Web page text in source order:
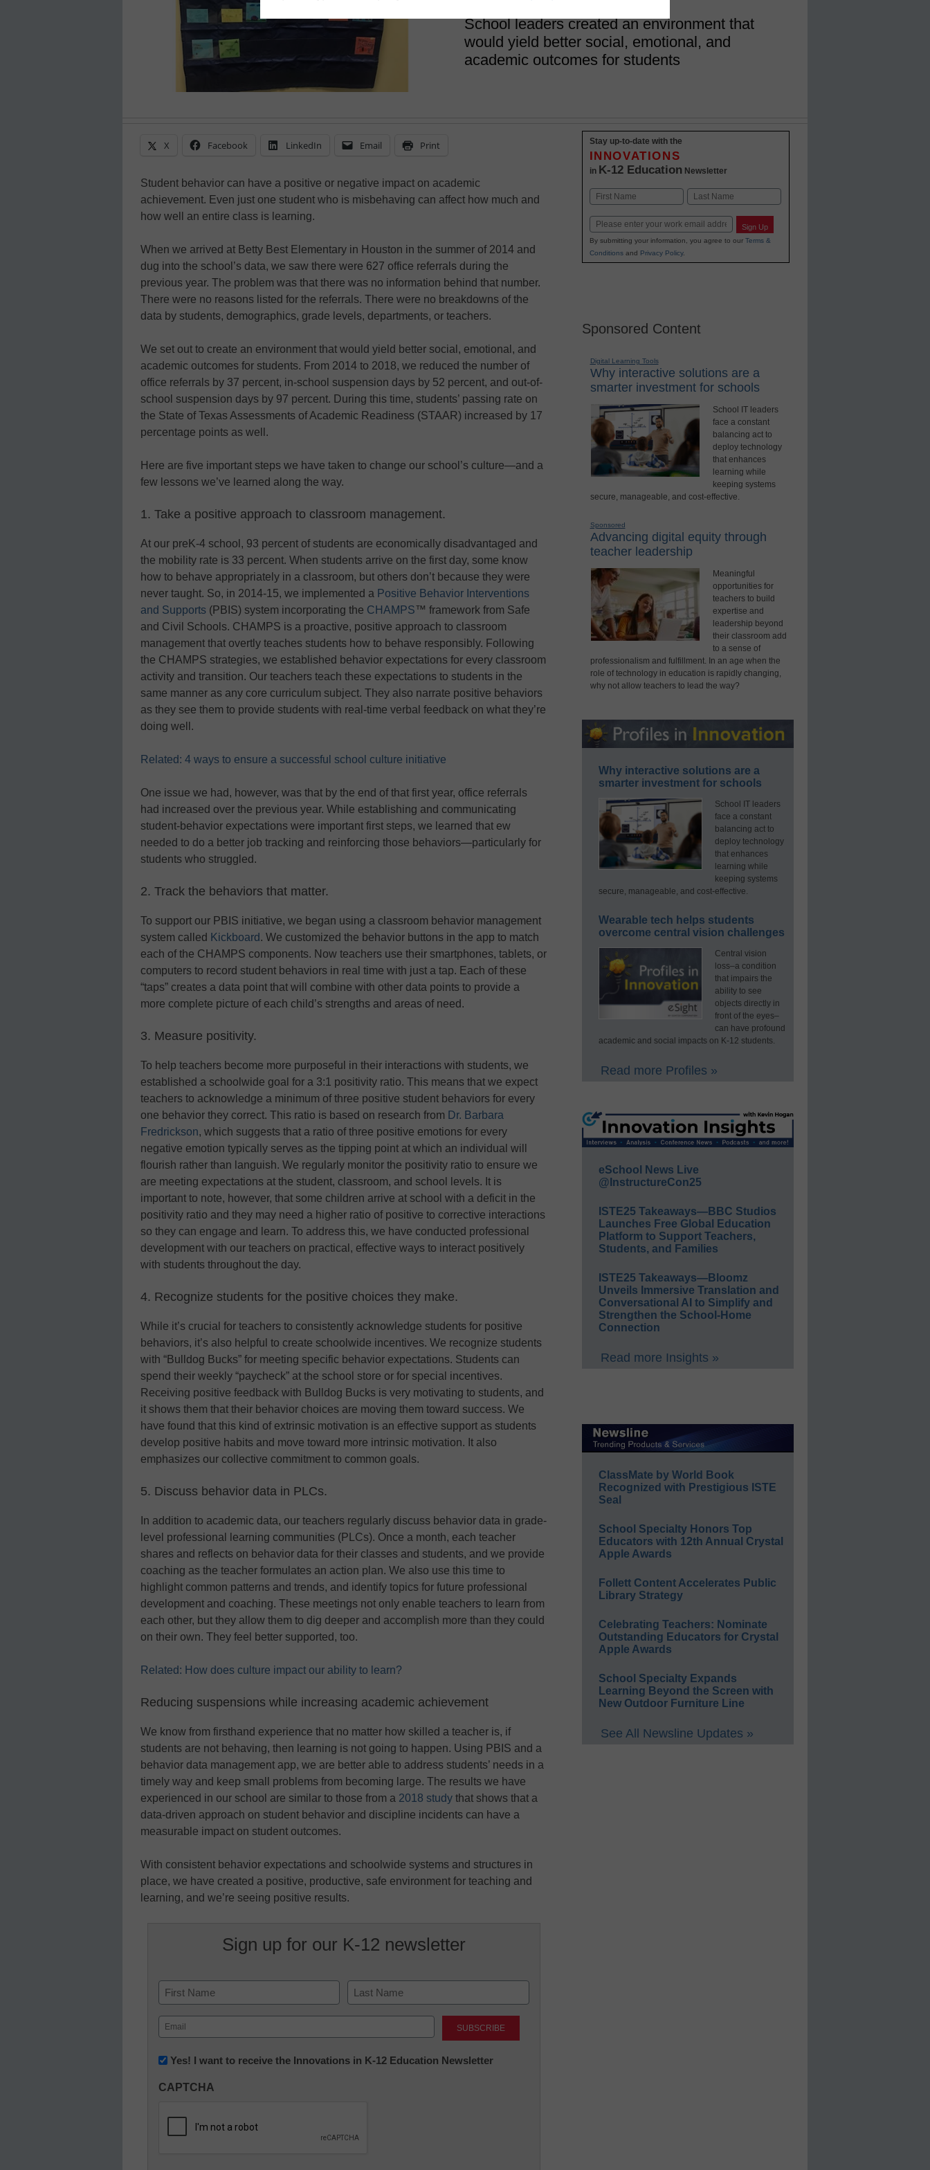
School leaders created an environment that
would yield better social, emotional, and
academic outcomes for students
X Facebook LinkedIn Email Print
Student behavior can have a positive or negative impact on academic
achievement. Even just one student who is misbehaving can affect how much and
how well an entire class is learning.
When we arrived at Betty Best Elementary in Houston in the summer of 2014 and
dug into the school’s data, we saw there were 627 office referrals during the
previous year. The problem was that there was no information behind that number.
There were no reasons listed for the referrals. There were no breakdowns of the
data by students, demographics, grade levels, departments, or teachers.
We set out to create an environment that would yield better social, emotional, and
academic outcomes for students. From 2014 to 2018, we reduced the number of
office referrals by 37 percent, in-school suspension days by 52 percent, and out-of-
school suspension days by 97 percent. During this time, students’ passing rate on
the State of Texas Assessments of Academic Readiness (STAAR) increased by 17
percentage points as well.
Here are five important steps we have taken to change our school’s culture—and a
few lessons we’ve learned along the way.
1. Take a positive approach to classroom management.
At our preK-4 school, 93 percent of students are economically disadvantaged and
the mobility rate is 33 percent. When students arrive on the first day, some know
how to behave appropriately in a classroom, but others don’t because they were
never taught. So, in 2014-15, we implemented a Positive Behavior Interventions
and Supports (PBIS) system incorporating the CHAMPS™ framework from Safe
and Civil Schools. CHAMPS is a proactive, positive approach to classroom
management that overtly teaches students how to behave responsibly. Following
the CHAMPS strategies, we established behavior expectations for every classroom
activity and transition. Our teachers teach these expectations to students in the
same manner as any core curriculum subject. They also narrate positive behaviors
as they see them to provide students with real-time verbal feedback on what they’re
doing well.
Related: 4 ways to ensure a successful school culture initiative
One issue we had, however, was that by the end of that first year, office referrals
had increased over the previous year. While establishing and communicating
student-behavior expectations were important first steps, we learned that ew
needed to do a better job tracking and reinforcing those behaviors—particularly for
students who struggled.
2. Track the behaviors that matter.
To support our PBIS initiative, we began using a classroom behavior management
system called Kickboard . We customized the behavior buttons in the app to match
each of the CHAMPS components. Now teachers use their smartphones, tablets, or
computers to record student behaviors in real time with just a tap. Each of these
“taps” creates a data point that will combine with other data points to provide a
more complete picture of each child’s strengths and areas of need.
3. Measure positivity.
To help teachers become more purposeful in their interactions with students, we
established a schoolwide goal for a 3:1 positivity ratio. This means that we expect
teachers to acknowledge a minimum of three positive student behaviors for every
one behavior they correct. This ratio is based on research from Dr. Barbara
Fredrickson, which suggests that a ratio of three positive emotions for every
negative emotion typically serves as the tipping point at which an individual will
flourish rather than languish. We regularly monitor the positivity ratio to ensure we
are meeting expectations at the student, classroom, and school levels. It is
important to note, however, that some children arrive at school with a deficit in the
positivity ratio and they may need a higher ratio of positive to corrective interactions
so they can engage and learn. To address this, we have conducted professional
development with our teachers on practical, effective ways to interact positively
with students throughout the day.
4. Recognize students for the positive choices they make.
While it’s crucial for teachers to consistently acknowledge students for positive
behaviors, it’s also helpful to create schoolwide incentives. We recognize students
with “Bulldog Bucks” for meeting specific behavior expectations. Students can
spend their weekly “paycheck” at the school store or for special incentives.
Receiving positive feedback with Bulldog Bucks is very motivating to students, and
it shows them that their behavior choices are moving them toward success. We
have found that this kind of extrinsic motivation is an effective support as students
develop positive habits and move toward more intrinsic motivation. It also
emphasizes our collective commitment to common goals.
5. Discuss behavior data in PLCs.
In addition to academic data, our teachers regularly discuss behavior data in grade-
level professional learning communities (PLCs). Once a month, each teacher
shares and reflects on behavior data for their classes and students, and we provide
coaching as the teacher formulates an action plan. We also use this time to
highlight common patterns and trends, and identify topics for future professional
development and coaching. These meetings not only enable teachers to learn from
each other, but they allow them to dig deeper and accomplish more than they could
on their own. They feel better supported, too.
Related: How does culture impact our ability to learn?
Reducing suspensions while increasing academic achievement
We know from firsthand experience that no matter how skilled a teacher is, if
students are not behaving, then learning is not going to happen. Using PBIS and a
behavior data management app, we are better able to address students’ needs in a
timely way and keep small problems from becoming large. The results we have
experienced in our school are similar to those from a 2018 study that shows that a
data-driven approach on student behavior and discipline incidents can have a
measurable impact on student outcomes.
With consistent behavior expectations and schoolwide systems and structures in
place, we have created a positive, productive, safe environment for teaching and
learning, and we’re seeing positive results.
Sign up for our K-12 newsletter
Name
First Last
Email
(Required)
Newsletter:
in
Education
Yes! I want to receive the Innovations in K-12 Education Newsletter
CAPTCHA
Stay up-to-date with the
INNOVATIONS
in K-12 Education Newsletter
Name
Email Sign Up
By submitting your information, you agree to our Terms &
Conditionsand Privacy Policy.
Sponsored Content
Digital Learning Tools
Why interactive solutions are a
smarter investment for schools
School IT leaders
face a constant
balancing act to
deploy technology
that enhances
learning while
keeping systems
secure, manageable, and cost-effective.
Sponsored
Advancing digital equity through
teacher leadership
Meaningful
opportunities for
teachers to build
expertise and
leadership beyond
their classroom add
to a sense of
professionalism and fulfillment. In an age when the
role of technology in education is rapidly changing,
why not allow teachers to lead the way?
Why interactive solutions are a
smarter investment for schools
School IT leaders
face a constant
balancing act to
deploy technology
that enhances
learning while
keeping systems
secure, manageable, and cost-effective.
Wearable tech helps students
overcome central vision challenges
Central vision
loss–a condition
that impairs the
ability to see
objects directly in
front of the eyes–
can have profound
academic and social impacts on K-12 students.
Read more Profiles »
eSchool News Live
@InstructureCon25
ISTE25 Takeaways—BBC Studios
Launches Free Global Education
Platform to Support Teachers,
Students, and Families
ISTE25 Takeaways—Bloomz
Unveils Immersive Translation and
Conversational AI to Simplify and
Strengthen the School-Home
Connection
Read more Insights »
ClassMate by World Book
Recognized with Prestigious ISTE
Seal
School Specialty Honors Top
Educators with 12th Annual Crystal
Apple Awards
Follett Content Accelerates Public
Library Strategy
Celebrating Teachers: Nominate
Outstanding Educators for Crystal
Apple Awards
School Specialty Expands
Learning Beyond the Screen with
New Outdoor Furniture Line
See All Newsline Updates »